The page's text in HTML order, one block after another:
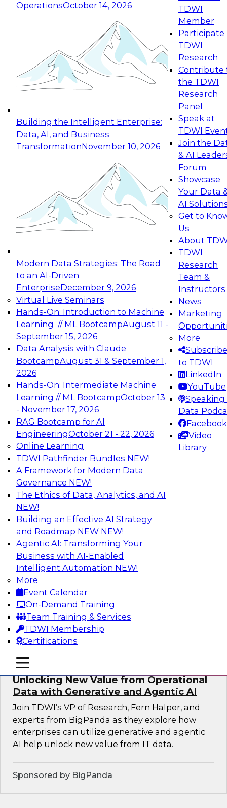
OperationsOctober 14, 2026
Building the Intelligent Enterprise:
Data, AI, and Business
TransformationNovember 10, 2026
Modern Data Strategies: The Road
to an AI-Driven
EnterpriseDecember 9, 2026
Virtual Live Seminars
Hands-On: Introduction to Machine
Learning // ML BootcampAugust 11 -
September 15, 2026
Data Analysis with Claude
BootcampAugust 31 & September 1,
2026
Hands-On: Intermediate Machine
Learning // ML BootcampOctober 13
- November 17, 2026
RAG Bootcamp for AI
EngineeringOctober 21 - 22, 2026
Online Learning
TDWI Pathfinder Bundles NEW!
A Framework for Modern Data
Governance NEW!
The Ethics of Data, Analytics, and AI
NEW!
Building an Effective AI Strategy
and Roadmap NEW NEW!
Agentic AI: Transforming Your
Business with AI-Enabled
Intelligent Automation NEW!
More
Event Calendar
On-Demand Training
Team Training & Services
TDWI Membership
Certifications
TDWI
Member
Participate
TDWI
Research
Contribute
the TDWI
Research
Panel
Speak at
TDWI
Join the
& AI
Forum
Showcase
Your Data
AI
Get to
Us
About
TDWI
Research
Team &
Instructors
News
Marketing
More
Subscribe
to TDWI
LinkedIn
YouTube
Speaking
Data
Facebook
Video
Library
mobile toggle line
mobile toggle line
mobile toggle line
Expert Panel: Reinventing Data Management
for Enterprise Innovation
This session focuses on how to modernize by
taking advantage of the latest technologies,
cloud data platforms and services, and best
October 19, 2026
Expert Panel: Building Generative and Agentic
Applications: From Data Foundations to Real-
Join this Expert Panel to learn how your
organization can advance from
experimentation to production-level generative
November 9, 2026
Expert Panel: Engineering the Future:
Architecting Scalable Data Platforms for AI and
Analytics
Join this Expert Panel to learn how to take
advantage of innovations in modern data
architecture.
December 7, 2026
TDWI On-Demand Webinars on
Data Management, Analytics, &
AI
Reimagining Generative AI:
Accelerating Straight-Through
Processing and Powering Knowledge
Mining
Join TDWI along with experts from Neudesic
(an IBM company) as they explore how
generative AI can be used to drive efficiency,
compliance, and competitive advantage.
Sponsored by Neudesic
Unlocking New Value from Operational
Data with Generative and Agentic AI
Join TDWI’s VP of Research, Fern Halper, and
experts from BigPanda as they explore how
enterprises can utilize generative and agentic
AI help unlock new value from IT data.
Sponsored by BigPanda